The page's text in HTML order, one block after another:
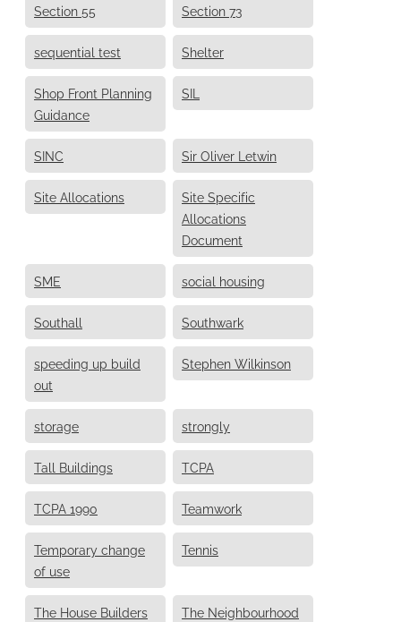
Section 55 Section 73
sequential test Shelter
Shop Front Planning
Guidance
SIL
SINC Sir Oliver Letwin
Site Allocations
Site Specific
Allocations
Document
SME social housing
Southall Southwark
speeding up build
out
Stephen Wilkinson
storage strongly
Tall Buildings TCPA
TCPA 1990 Teamwork
Temporary change
of use
Tennis
The House Builders
The Neighbourhood